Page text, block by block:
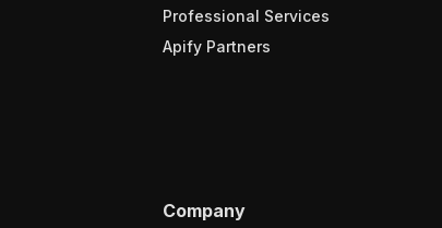
Professional Services
Apify Partners
Company